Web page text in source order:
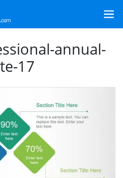
annual-
17